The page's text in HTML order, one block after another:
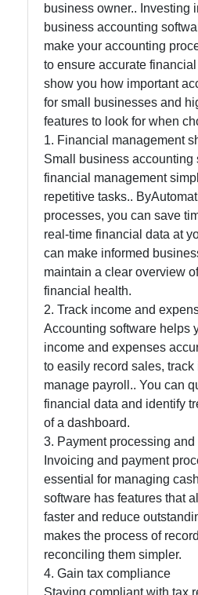
Operating
Systems
Audio
Editing
Software
Productivity
and Office
Software
Socials
Facebook
Instagram
Twitter
Telegram
Help &
Support
Contact
business owner.. Investing
business accounting
make your accounting
to ensure accurate financial
show you how important
for small businesses and
features to look for when
1. Financial management
Small business accounting
financial management
repetitive tasks..
processes, you can save
real-time financial data at
can make informed
maintain a clear overview
financial health.
2. Track income and
Accounting software helps
income and expenses
to easily record sales, track
manage payroll.. You can
financial data and identify
of a dashboard.
3. Payment processing
Invoicing and payment
essential for managing
software has features that
faster and reduce
makes the process of
reconciling them simpler.
4. Gain tax compliance
Staying compliant with tax